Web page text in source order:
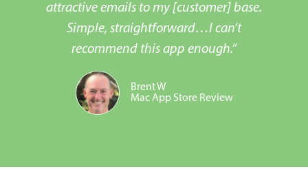
attractive emails to my [customer] base.
Simple, straightforward…I can’t
recommend this app enough.”
Brent W
Mac App Store Review